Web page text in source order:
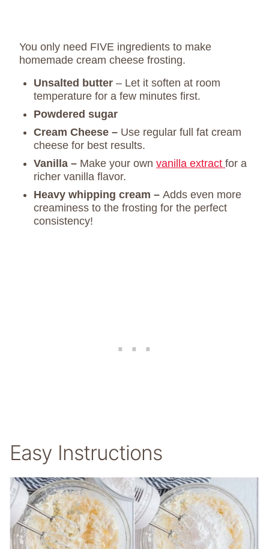
You only need FIVE ingredients to make
homemade cream cheese frosting.
Unsalted butter – Let it soften at room
temperature for a few minutes first.
Powdered sugar
Cream Cheese – Use regular full fat cream
cheese for best results.
Vanilla – Make your own vanilla extract for a
richer vanilla flavor.
Heavy whipping cream – Adds even more
creaminess to the frosting for the perfect
consistency!
Easy Instructions